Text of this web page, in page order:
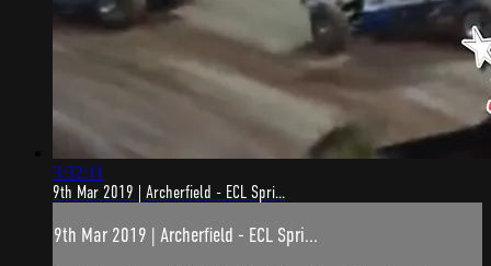
3:32:11
9th Mar 2019 | Archerfield - ECL Spri...
9th Mar 2019 | Archerfield - ECL Spri...